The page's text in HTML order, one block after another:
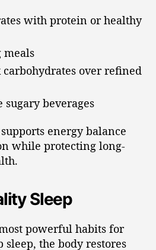
with protein or healthy
meals
carbohydrates over refined
beverages
energy balance
while protecting long-
Sleep
powerful habits for
the body restores